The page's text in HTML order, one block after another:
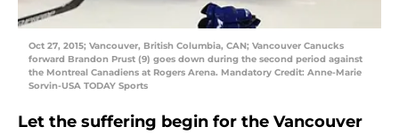
Oct 27, 2015; Vancouver, British Columbia, CAN; Vancouver Canucks
forward Brandon Prust (9) goes down during the second period against
the Montreal Canadiens at Rogers Arena. Mandatory Credit: Anne-Marie
Sorvin-USA TODAY Sports
Let the suffering begin for the Vancouver